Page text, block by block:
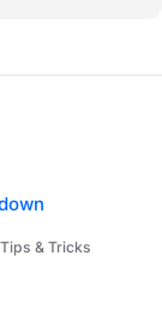
& Tricks